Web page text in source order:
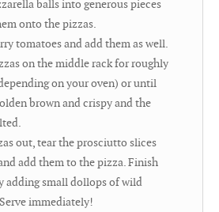
balls into generous pieces
onto the pizzas.
tomatoes and add them as well.
on the middle rack for roughly
on your oven) or until
brown and crispy and the
out, tear the prosciutto slices
add them to the pizza. Finish
adding small dollops of wild
immediately!